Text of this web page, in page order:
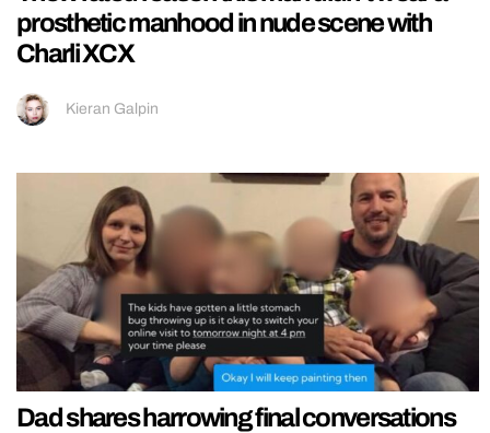
prosthetic manhood in nude scene with
Charli XCX
Kieran Galpin
Dad shares harrowing final conversations